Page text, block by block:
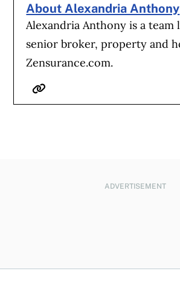
About Alexandria Anthony
Alexandria Anthony is a team
senior broker, property and
Zensurance.com.
Website
ADVERTISEMENT